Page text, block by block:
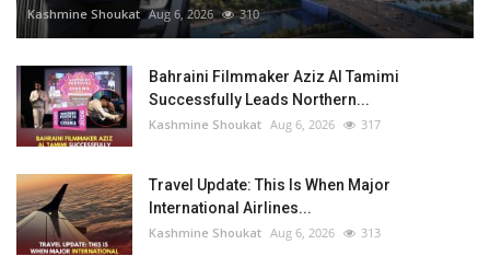
Kashmine Shoukat Aug 6, 2026 310
Bahraini Filmmaker Aziz Al Tamimi
Successfully Leads Northern...
Kashmine Shoukat Aug 6, 2026 317
Travel Update: This Is When Major
International Airlines...
Kashmine Shoukat Aug 6, 2026 313